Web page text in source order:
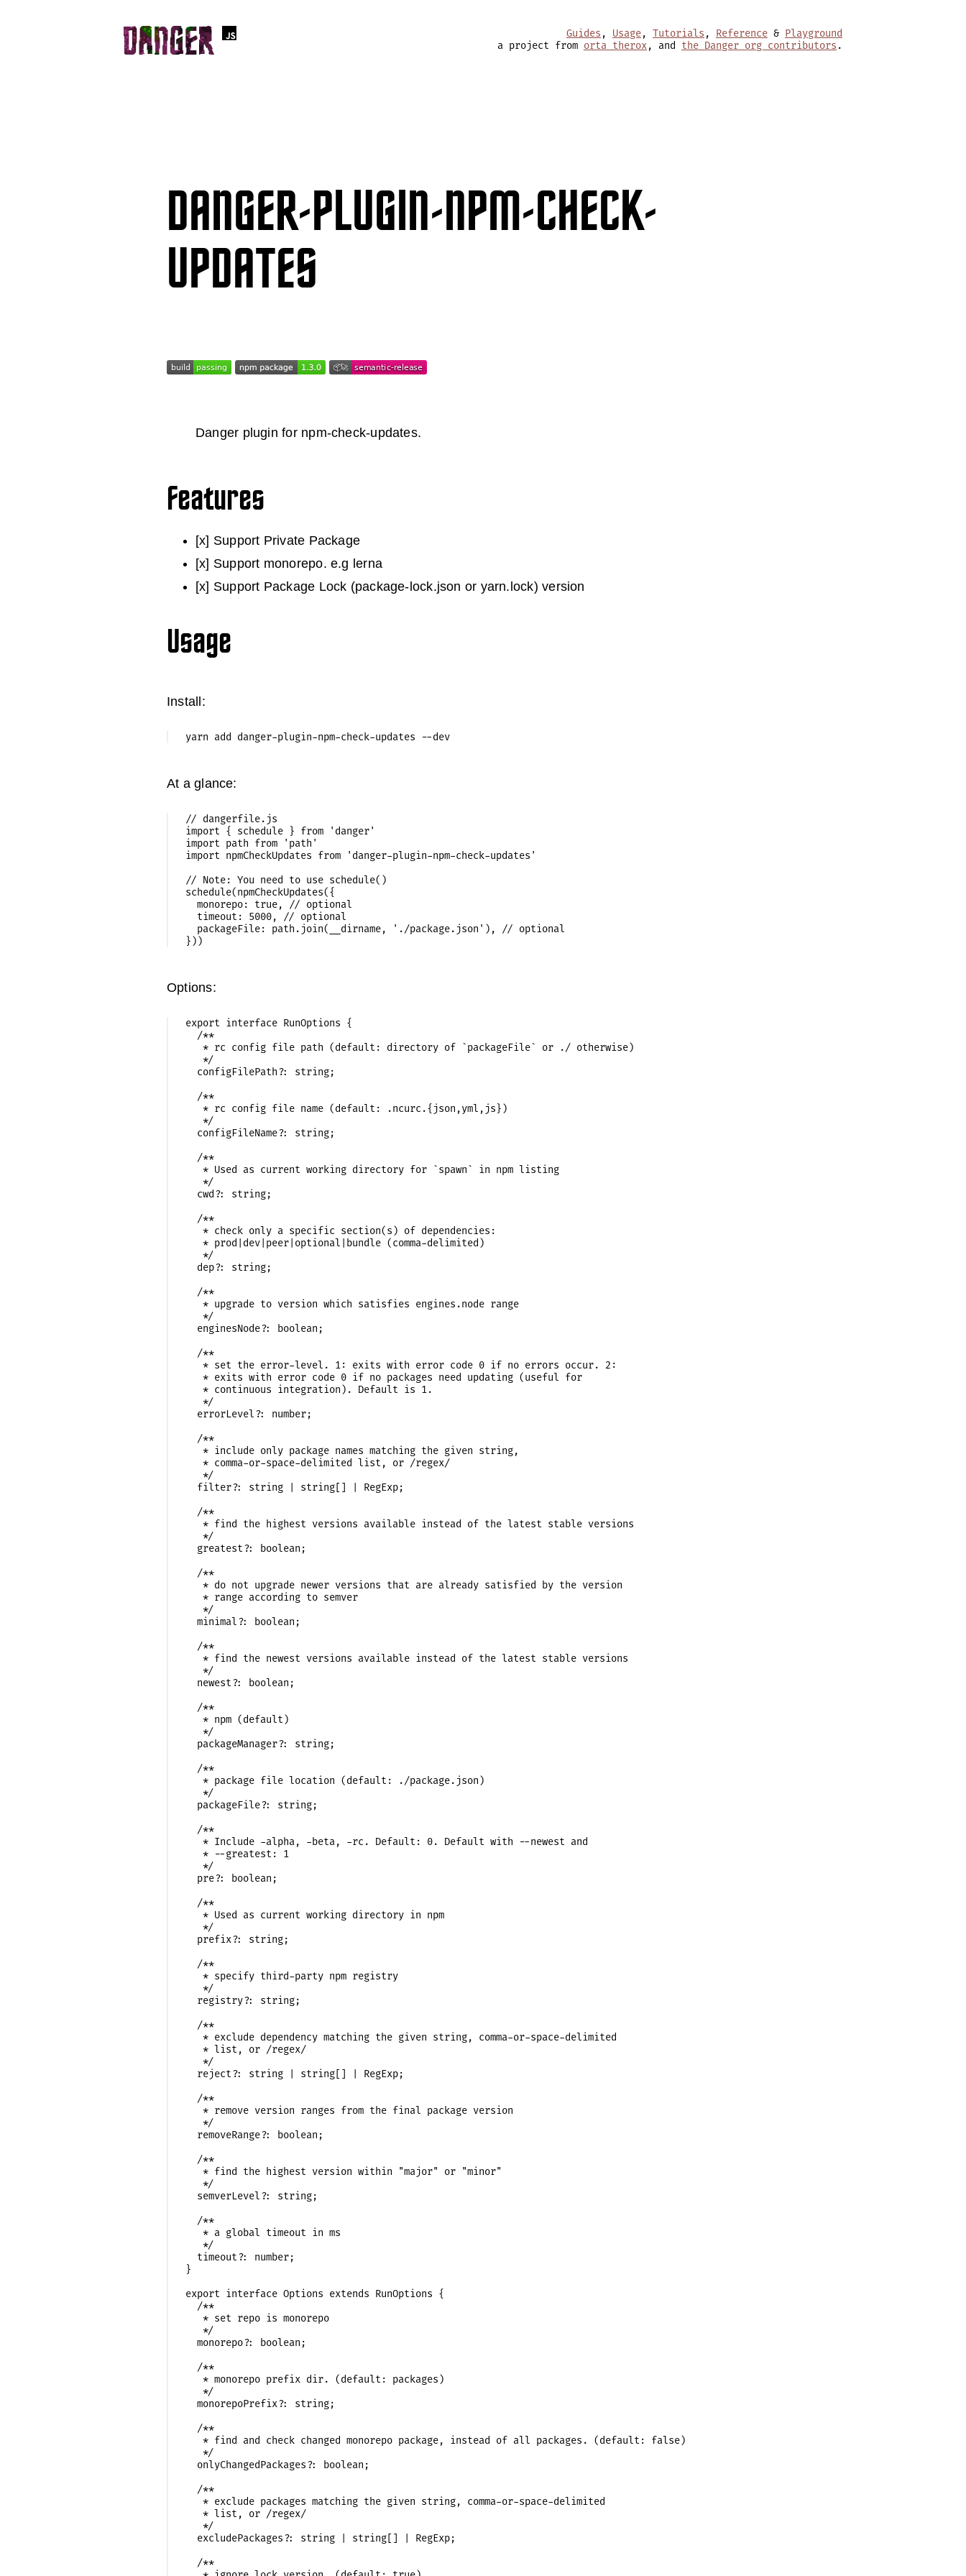
Guides , Usage, Tutorials , Reference & Playground
a project from orta therox, and the Danger org contributors .
DANGER-PLUGIN-NPM-CHECK-
UPDATES
Danger plugin for npm-check-updates.
Features
[x] Support Private Package
[x] Support monorepo. e.g lerna
[x] Support Package Lock (package-lock.json or yarn.lock) version
Usage
Install:
At a glance:
// dangerfile.js
import { schedule } from 'danger'
import path from 'path'
import npmCheckUpdates from 'danger-plugin-npm-check-updates'
// Note: You need to use schedule()
schedule(npmCheckUpdates({
  monorepo: true, // optional
  timeout: 5000, // optional
  packageFile: path.join(__dirname, './package.json'), // optional
Options:
export interface RunOptions {
  /**
   * rc config file path (default: directory of `packageFile` or ./ otherwise)
   */
  configFilePath?: string;
  /**
   * rc config file name (default: .ncurc.{json,yml,js})
   */
  configFileName?: string;
  /**
   * Used as current working directory for `spawn` in npm listing
   */
  cwd?: string;
  /**
   * check only a specific section(s) of dependencies:
   * prod|dev|peer|optional|bundle (comma-delimited)
   */
  dep?: string;
  /**
   * upgrade to version which satisfies engines.node range
   */
  enginesNode?: boolean;
  /**
   * set the error-level. 1: exits with error code 0 if no errors occur. 2:
   * exits with error code 0 if no packages need updating (useful for
   * continuous integration). Default is 1.
   */
  errorLevel?: number;
  /**
   * include only package names matching the given string,
   * comma-or-space-delimited list, or /regex/
   */
  filter?: string | string[] | RegExp;
  /**
   * find the highest versions available instead of the latest stable versions
   */
  greatest?: boolean;
  /**
   * do not upgrade newer versions that are already satisfied by the version
   * range according to semver
   */
  minimal?: boolean;
  /**
   * find the newest versions available instead of the latest stable versions
   */
  newest?: boolean;
  /**
   * npm (default)
   */
  packageManager?: string;
  /**
   * package file location (default: ./package.json)
   */
  packageFile?: string;
  /**
   * Include -alpha, -beta, -rc. Default: 0. Default with --newest and
   * --greatest: 1
   */
  pre?: boolean;
  /**
   * Used as current working directory in npm
   */
  prefix?: string;
  /**
   * specify third-party npm registry
   */
  registry?: string;
  /**
   * exclude dependency matching the given string, comma-or-space-delimited
   * list, or /regex/
   */
  reject?: string | string[] | RegExp;
  /**
   * remove version ranges from the final package version
   */
  removeRange?: boolean;
  /**
   * find the highest version within "major" or "minor"
   */
  semverLevel?: string;
  /**
   * a global timeout in ms
   */
  timeout?: number;
}
export interface Options extends RunOptions {
  /**
   * set repo is monorepo
   */
  monorepo?: boolean;
  /**
   * monorepo prefix dir. (default: packages)
   */
  monorepoPrefix?: string;
  /**
   * find and check changed monorepo package, instead of all packages. (default: false)
   */
  onlyChangedPackages?: boolean;
  /**
   * exclude packages matching the given string, comma-or-space-delimited
   * list, or /regex/
   */
  excludePackages?: string | string[] | RegExp;
  /**